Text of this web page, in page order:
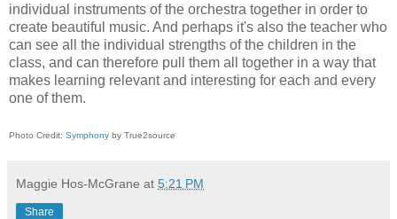
individual instruments of the orchestra together in order to
create beautiful music. And perhaps it's also the teacher who
can see all the individual strengths of the children in the
class, and can therefore pull them all together in a way that
makes learning relevant and interesting for each and every
one of them.
Photo Credit: Symphony by True2source
Maggie Hos-McGrane at 5:21 PM
Share